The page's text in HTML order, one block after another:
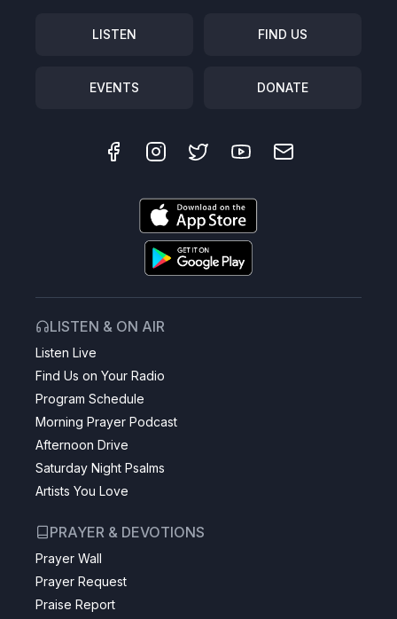
LISTEN FIND US
EVENTS DONATE
LISTEN & ON AIR
Listen Live
Find Us on Your Radio
Program Schedule
Morning Prayer Podcast
Afternoon Drive
Saturday Night Psalms
Artists You Love
PRAYER & DEVOTIONS
Prayer Wall
Prayer Request
Praise Report